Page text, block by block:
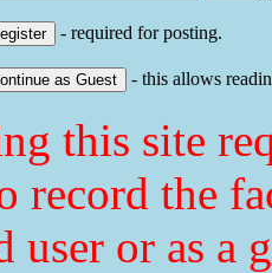
- required for posting.
- this allows
this site
record the
user or as